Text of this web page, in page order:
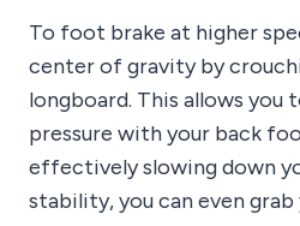
To foot brake at higher
center of gravity by
longboard. This allows you
pressure with your back
effectively slowing down
stability, you can even